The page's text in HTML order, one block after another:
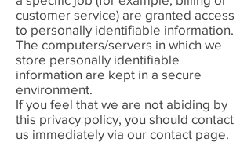
customer service) are granted access
to personally identifiable information.
The computers/servers in which we
store personally identifiable
information are kept in a secure
environment.
If you feel that we are not abiding by
this privacy policy, you should contact
us immediately via our contact page.